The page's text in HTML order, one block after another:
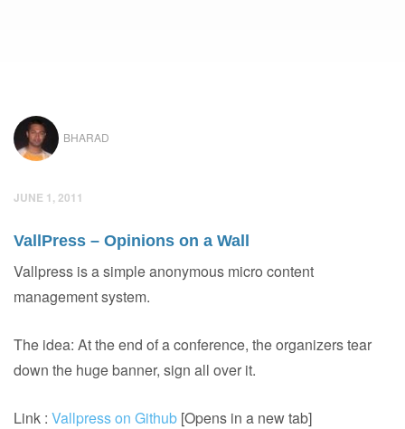
BHARAD
JUNE 1, 2011
VallPress – Opinions on a Wall
Vallpress is a simple anonymous micro content
management system.
The idea: At the end of a conference, the organizers tear
down the huge banner, sign all over it.
Link : Vallpress on Github [Opens in a new tab]